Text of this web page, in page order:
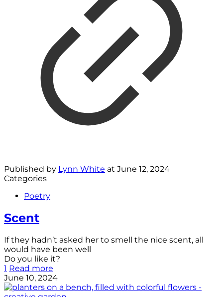
Published by Lynn White at June 12, 2024
Categories
Poetry
Scent
If they hadn’t asked her to smell the nice scent, all
would have been well
Do you like it?
1 Read more
June 10, 2024